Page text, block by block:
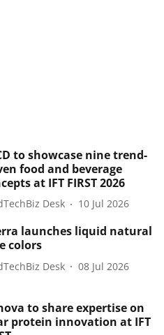
to showcase nine trend-
food and beverage
at IFT FIRST 2026
Desk 10 Jul 2026
launches liquid natural
colors
Desk 08 Jul 2026
to share expertise on
protein innovation at IFT